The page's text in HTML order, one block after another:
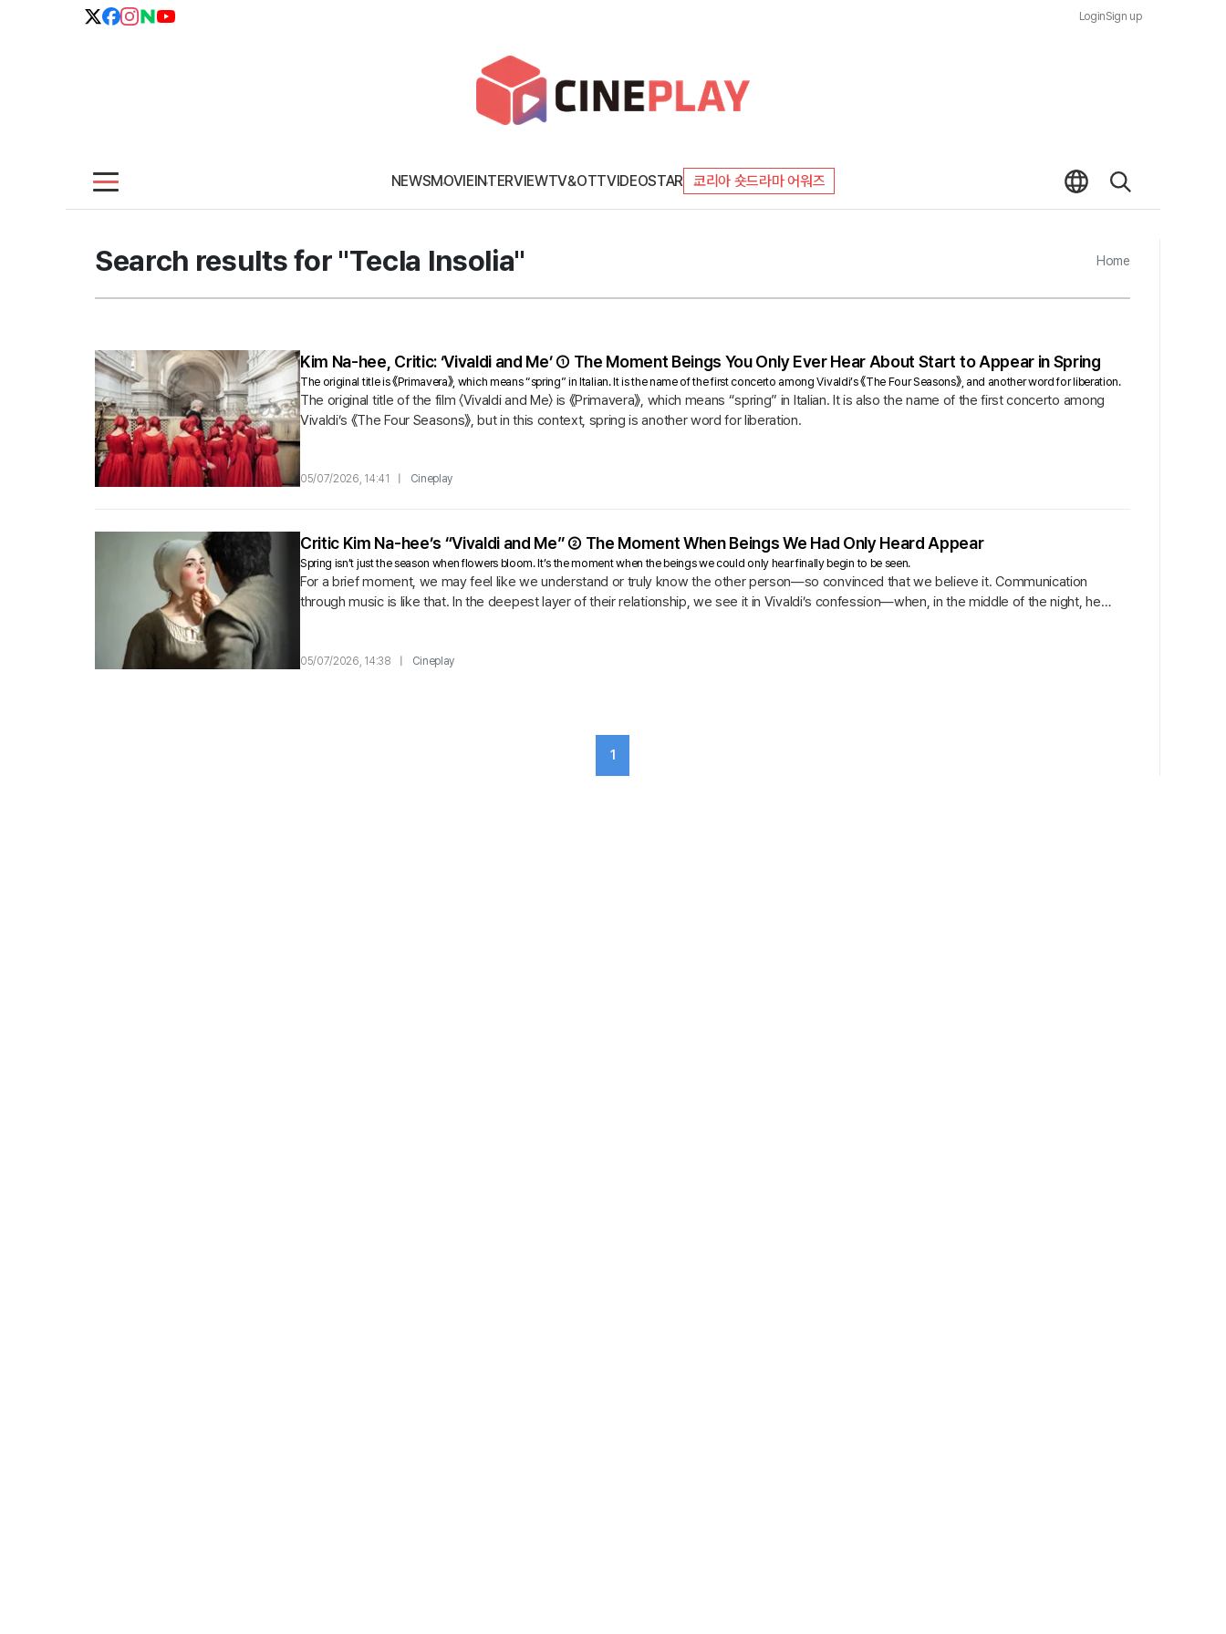
LoginSign up
NEWSMOVIEINTERVIEWTV&OTTVIDEOSTAR 코리아 숏드라마 어워즈
Search results for "Tecla Insolia" Home
Kim Na-hee, Critic: ‘Vivaldi and Me’ ① The Moment Beings You Only Ever Hear About Start to Appear in Spring
The original title is 《Primavera》, which means “spring” in Italian. It is the name of the first concerto among Vivaldi’s 《The Four Seasons》, and another word for liberation.
The original title of the film 〈Vivaldi and Me〉 is 《Primavera》, which means “spring” in Italian. It is also the name of the first concerto among
Vivaldi’s 《The Four Seasons》, but in this context, spring is another word for liberation.
05/07/2026, 14:41 Cineplay
Critic Kim Na-hee’s “Vivaldi and Me” ② The Moment When Beings We Had Only Heard Appear
Spring isn’t just the season when flowers bloom. It’s the moment when the beings we could only hear finally begin to be seen.
For a brief moment, we may feel like we understand or truly know the other person—so convinced that we believe it. Communication
through music is like that. In the deepest layer of their relationship, we see it in Vivaldi’s confession—when, in the middle of the night, he
05/07/2026, 14:38 | Cineplay
1